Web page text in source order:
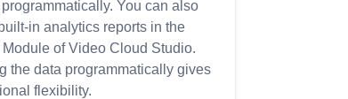
You can also
in analytics reports in the
of Video Cloud Studio.
the data programmatically gives
flexibility.